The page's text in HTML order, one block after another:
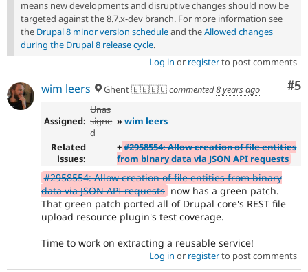
means new developments and disruptive changes should now be
targeted against the 8.7.x-dev branch. For more information see
the Drupal 8 minor version scheduleand theAllowed changes
during the Drupal 8 release cycle.
Log in or registerto post comments
#5
wim leers Ghent 🇧🇪🇪🇺commented8 years ago
Assigned:
Unas
signe
d
»wim leers
Related
issues:
+#2958554: Allow creation of file entities
from binary data via JSON API requests
#2958554: Allow creation of file entities from binary
data via JSON API requests now has a green patch.
That green patch ported all of Drupal core's REST file
upload resource plugin's test coverage.
Time to work on extracting a reusable service!
Log in or registerto post comments